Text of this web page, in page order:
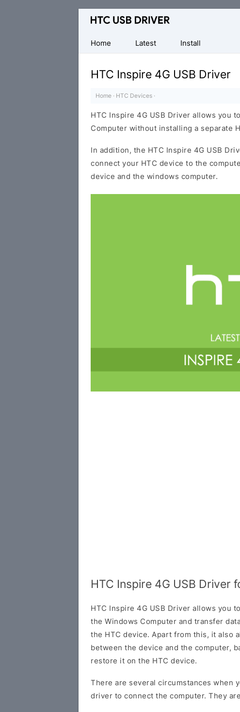
Official
Mobile
Driver
Windows
Home
Latest Install
HTC Inspire 4G USB Driver
Home · HTC Devices ·
HTC Inspire 4G USB Driver allows you
Computer without installing a separate
In addition, the HTC Inspire 4G USB
connect your HTC device to the
device and the windows computer.
HTC Inspire 4G USB Driver
HTC Inspire 4G USB Driver allows you
the Windows Computer and transfer
the HTC device. Apart from this, it also
between the device and the computer,
restore it on the HTC device.
There are several circumstances when
driver to connect the computer. They